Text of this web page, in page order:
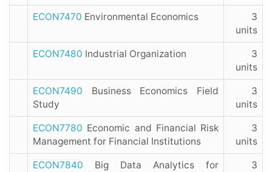
ECON7470 Environmental Economics
3
units
ECON7480 Industrial Organization
3
units
ECON7490 Business Economics Field
Study
3
units
ECON7780 Economic and Financial Risk
Management for Financial Institutions
3
units
ECON7840 Big Data Analytics for
3